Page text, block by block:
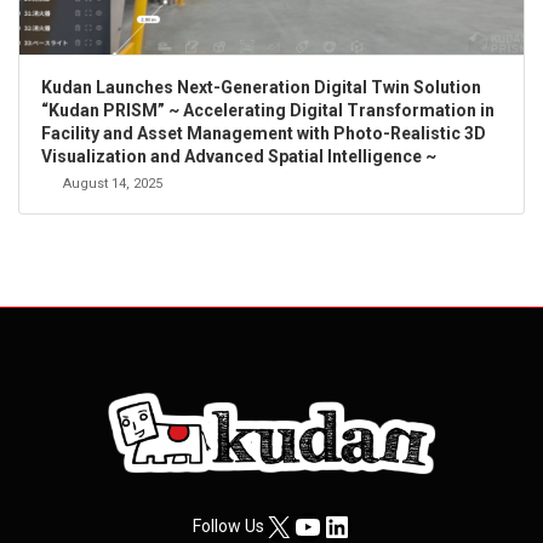
Kudan Launches Next-Generation Digital Twin Solution
“Kudan PRISM” ~ Accelerating Digital Transformation in
Facility and Asset Management with Photo-Realistic 3D
Visualization and Advanced Spatial Intelligence ~
August 14, 2025
Follow UsX YouTube
LinkedIn